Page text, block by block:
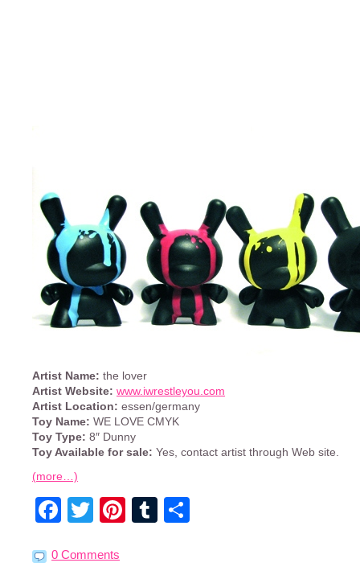
Artist Name: the lover
Artist Website: www.iwrestleyou.com
Artist Location: essen/germany
Toy Name: WE LOVE CMYK
Toy Type: 8″ Dunny
Toy Available for sale: Yes, contact artist through Web site.
(more…)
Facebook
Twitter
Pinterest
Tumblr
0 Comments